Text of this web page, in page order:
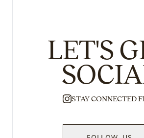
LET'S
STAY CONNECTED